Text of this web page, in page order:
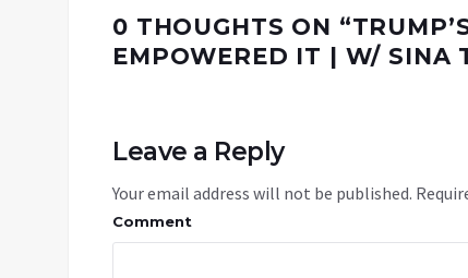
0 THOUGHTS ON “
EMPOWERED IT | W/ SINA
Leave a Reply
Your email address will not be published.
Comment